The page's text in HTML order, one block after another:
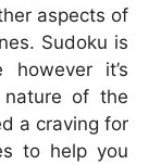
aspects of
Sudoku is
it’s
of the
a craving for
to help you